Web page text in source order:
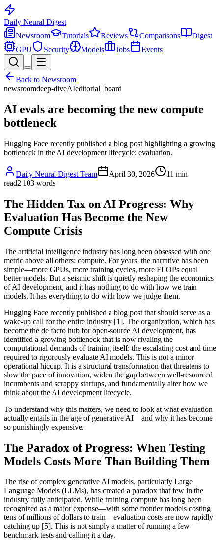
Daily Neural Digest
Newsroom
Tutorials Reviews Comparisons
Digest
GPU
Security Models Jobs Events
Back to Newsroom
newsroomdeep-diveAIeditorial_board
AI evals are becoming the new compute
bottleneck
Hugging Face recently published a blog post highlighting a growing
bottleneck in the AI development lifecycle: evaluation.
Daily Neural Digest Team April 30, 2026 11 min
read2 103 words
The Hidden Tax on AI Progress: Why
Evaluation Has Become the New
Compute Crisis
The artificial intelligence industry has long been obsessed with one
metric above all others: compute. For years, the narrative has been
simple—more GPUs, more training cycles, more FLOPs equal
better models. But a seismic shift is quietly reshaping the economics
of AI development, and it has nothing to do with how we train
models. It has everything to do with how we judge them.
Hugging Face recently published a blog post that should serve as a
wake-up call for the entire industry [1]. The organization, which has
become the de facto hub for open-source AI development, has
identified a growing bottleneck that is now rivaling the
computational demands of training itself: the escalating cost and time
required to rigorously evaluate AI models. This is not a minor
operational hiccup. It is a structural transformation that threatens to
slow the pace of innovation, widen the gap between well-resourced
incumbents and scrappy startups, and fundamentally alter how we
think about the AI development lifecycle.
To understand why this matters, we need to look at what evaluation
actually entails in the age of generative AI—and why it has become
so punishingly expensive.
The Paradox of Progress: When Testing
Models Costs More Than Building Them
The rise of complex generative AI models, particularly Large
Language Models (LLMs), has created a paradox that few in the
industry fully anticipated. While training compute has long been
recognized as a major expense—with some frontier models costing
tens of millions of dollars to train—evaluation costs are now rapidly
catching up [5]. This is not simply a matter of running a few
benchmark tests and calling it a day.